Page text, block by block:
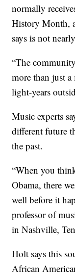
normally
History Month,
says is not
“The
more than just a
light-years
Music experts
different future
the past.
“When you
Obama, there
well before it
professor of
in Nashville,
Holt says this
African